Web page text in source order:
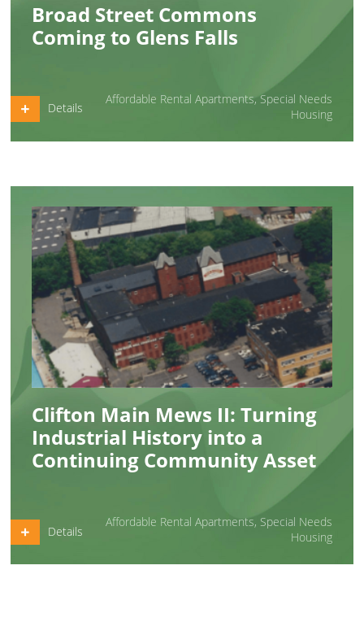
Broad Street Commons
Coming to Glens Falls
Details
Affordable Rental Apartments, Special Needs
Housing
Clifton Main Mews II: Turning
Industrial History into a
Continuing Community Asset
Details
Affordable Rental Apartments, Special Needs
Housing